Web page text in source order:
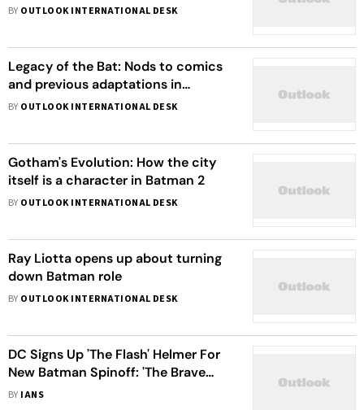
BY OUTLOOK INTERNATIONAL DESK
Legacy of the Bat: Nods to comics
and previous adaptations in
Batman 2
BY OUTLOOK INTERNATIONAL DESK
Gotham's Evolution: How the city
itself is a character in Batman 2
BY OUTLOOK INTERNATIONAL DESK
Ray Liotta opens up about turning
down Batman role
BY OUTLOOK INTERNATIONAL DESK
DC Signs Up 'The Flash' Helmer For
New Batman Spinoff: 'The Brave
And The Bold'
BY IANS